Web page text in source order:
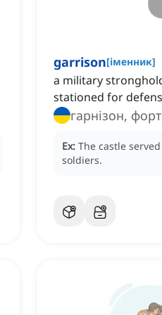
garrison[іменник]
a military
stationed for
гарнізон,
Ex: The castle served
soldiers.